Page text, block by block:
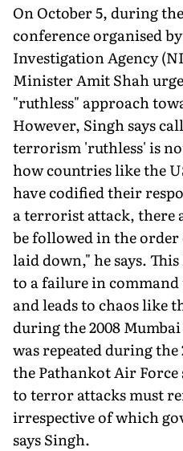
On October 5, during
conference organised
Investigation Agency
Minister Amit Shah
"ruthless" approach
However, Singh says
terrorism 'ruth­less' is
how countries like the
have codified their
a terrorist attack, there
be followed in the order
laid down," he says.
to a failure in command
and leads to chaos like
during the 2008
was repeated during
the Pathankot Air
to terror attacks must
irrespective of which
says Singh.